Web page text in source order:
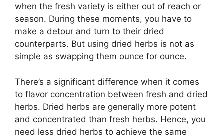
when the fresh variety is either out of reach or
season. During these moments, you have to
make a detour and turn to their dried
counterparts. But using dried herbs is not as
simple as swapping them ounce for ounce.
There’s a significant difference when it comes
to flavor concentration between fresh and dried
herbs. Dried herbs are generally more potent
and concentrated than fresh herbs. Hence, you
need less dried herbs to achieve the same